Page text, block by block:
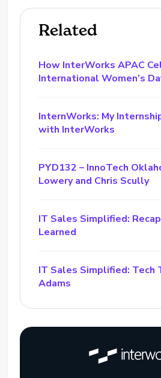
Related
How InterWorks APAC
International Women’s
InternWorks: My
with InterWorks
PYD132 – InnoTech
Lowery and Chris Scully
IT Sales Simplified:
Learned
IT Sales Simplified: Tech
Adams